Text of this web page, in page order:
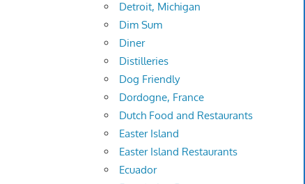
Detroit, Michigan
Dim Sum
Diner
Distilleries
Dog Friendly
Dordogne, France
Dutch Food and Restaurants
Easter Island
Easter Island Restaurants
Ecuador